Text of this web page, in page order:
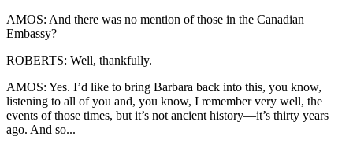
AMOS: And there was no mention of those in the Canadian
Embassy?
ROBERTS: Well, thankfully.
AMOS: Yes. I’d like to bring Barbara back into this, you know,
listening to all of you and, you know, I remember very well, the
events of those times, but it’s not ancient history—it’s thirty years
ago. And so...